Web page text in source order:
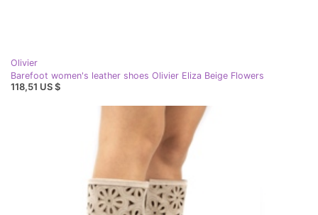
Olivier
Barefoot women's leather shoes Olivier Eliza Beige Flowers
118,51 US $